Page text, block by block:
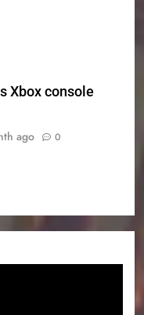
Xbox console
ago 0